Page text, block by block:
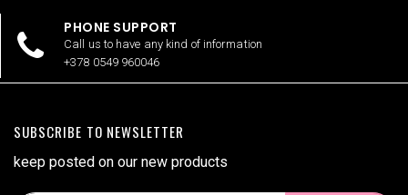
PHONE SUPPORT
Call us to have any kind of information
+378 0549 960046
SUBSCRIBE TO NEWSLETTER
keep posted on our new products